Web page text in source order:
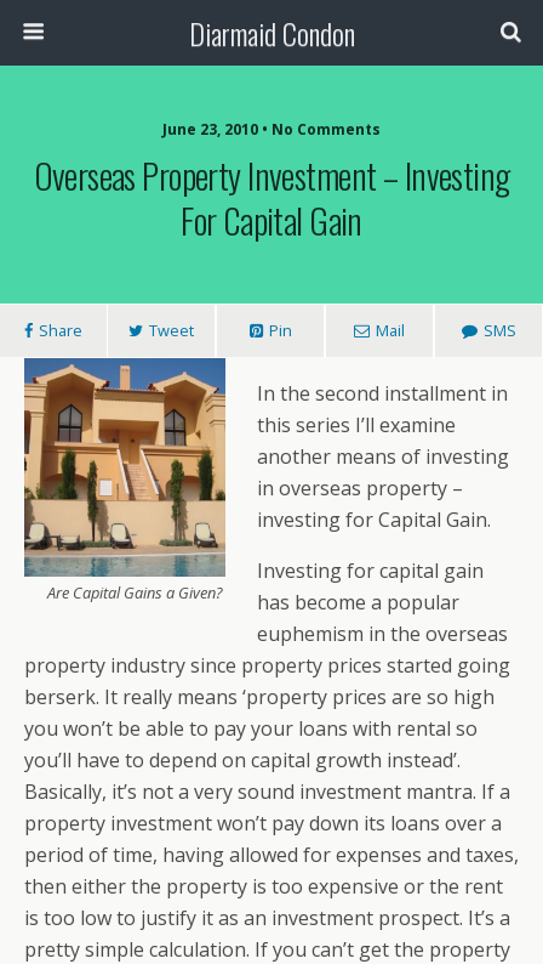
Diarmaid Condon
June 23, 2010 • No Comments
Overseas Property Investment – Investing
For Capital Gain
Share Tweet Pin Mail SMS
Are Capital Gains a Given?
In the second installment in
this series I’ll examine
another means of investing
in overseas property –
investing for Capital Gain.
Investing for capital gain
has become a popular
euphemism in the overseas
property industry since property prices started going
berserk. It really means ‘property prices are so high
you won’t be able to pay your loans with rental so
you’ll have to depend on capital growth instead’.
Basically, it’s not a very sound investment mantra. If a
property investment won’t pay down its loans over a
period of time, having allowed for expenses and taxes,
then either the property is too expensive or the rent
is too low to justify it as an investment prospect. It’s a
pretty simple calculation. If you can’t get the property